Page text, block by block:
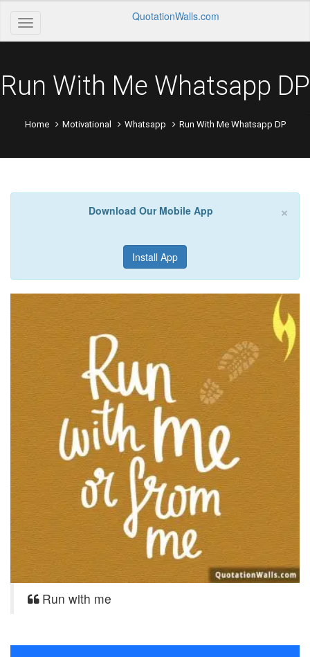
QuotationWalls.com
Run With Me Whatsapp DP
Home Motivational Whatsapp Run With Me Whatsapp DP
×
Download Our Mobile App
Install App
Run with me